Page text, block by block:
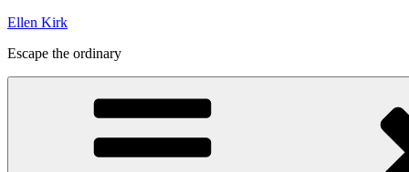
Skip
content
Ellen Kirk
Escape the ordinary